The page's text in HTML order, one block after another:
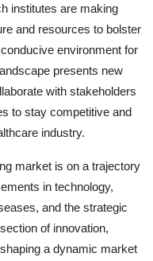
institutes are making
and resources to bolster
environment for
presents new
with stakeholders
to stay competitive and
industry.
market is on a trajectory
in technology,
and the strategic
of innovation,
a dynamic market